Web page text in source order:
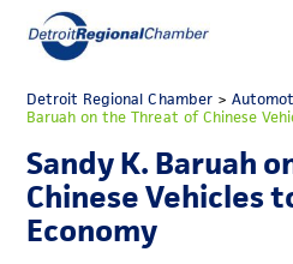
Search
for:
FAQs
MICHAUTO
ADVOCACY
ECONOMIC EQUITY & INCLUSION
Detroit Regional Chamber>
Baruah on the Threat of Chinese
Sandy K. Baruah
Chinese Vehicles
Economy